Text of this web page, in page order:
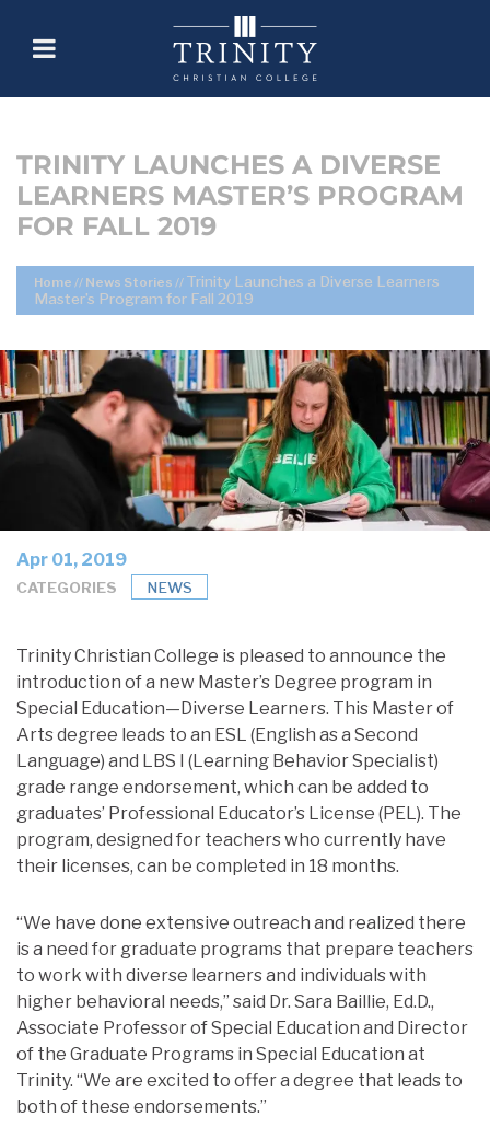
TRINITY LAUNCHES A DIVERSE
LEARNERS MASTER’S PROGRAM
FOR FALL 2019
Home // News Stories // Trinity Launches a Diverse Learners
Master’s Program for Fall 2019
Apr 01, 2019
CATEGORIES NEWS
Trinity Christian College is pleased to announce the
introduction of a new Master’s Degree program in
Special Education—Diverse Learners. This Master of
Arts degree leads to an ESL (English as a Second
Language) and LBS I (Learning Behavior Specialist)
grade range endorsement, which can be added to
graduates’ Professional Educator’s License (PEL). The
program, designed for teachers who currently have
their licenses, can be completed in 18 months.
“We have done extensive outreach and realized there
is a need for graduate programs that prepare teachers
to work with diverse learners and individuals with
higher behavioral needs,” said Dr. Sara Baillie, Ed.D.,
Associate Professor of Special Education and Director
of the Graduate Programs in Special Education at
Trinity. “We are excited to offer a degree that leads to
both of these endorsements.”